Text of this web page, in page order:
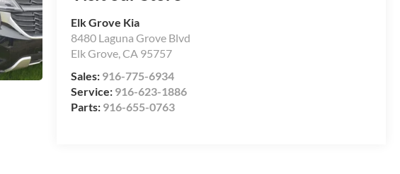
Elk Grove Kia
8480 Laguna Grove Blvd
Elk Grove,CA 95757
Sales: 916-775-6934
Service: 916-623-1886
Parts: 916-655-0763